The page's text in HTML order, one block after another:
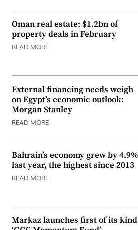
Oman real estate: $1.2bn of
property deals in February
READ MORE
External financing needs weigh
on Egypt’s economic outlook:
Morgan Stanley
READ MORE
Bahrain’s economy grew by 4.9%
last year, the highest since 2013
READ MORE
Markaz launches first of its kind